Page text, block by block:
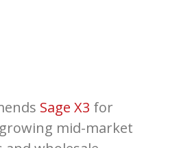
Sage X3 for
mid-market